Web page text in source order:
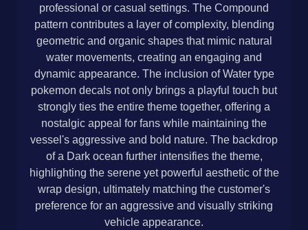
professional or casual settings. The Compound
pattern contributes a layer of complexity, blending
geometric and organic shapes that mimic natural
water movements, creating an engaging and
dynamic appearance. The inclusion of Water type
pokemon decals not only brings a playful touch but
strongly ties the entire theme together, offering a
nostalgic appeal for fans while maintaining the
vessel's aggressive and bold nature. The backdrop
of a Dark ocean further intensifies the theme,
highlighting the serene yet powerful aesthetic of the
wrap design, ultimately matching the customer's
preference for an aggressive and visually striking
vehicle appearance.